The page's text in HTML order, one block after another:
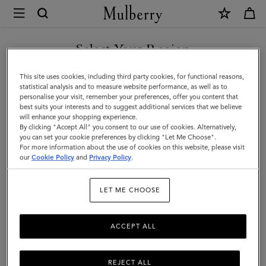
Mulberry
Cashmere
Scarf
|
Light
Grey
Melange
Cashmere
Select Your Region
You are currently browsing the Saudi Arabia site but we noticed
you are in United States.
GO TO UNITED STATES SITE
CONTINUE TO SAUDI
ARABIA SITE
This site uses cookies, including third party cookies, for functional reasons,
statistical analysis and to measure website performance, as well as to
personalise your visit, remember your preferences, offer you content that
best suits your interests and to suggest additional services that we believe
will enhance your shopping experience.
By clicking "Accept All" you consent to our use of cookies. Alternatively,
you can set your cookie preferences by clicking "Let Me Choose".
For more information about the use of cookies on this website, please visit
ourCookie Policy and Privacy Policy.
LET ME CHOOSE
REJECT ALL
ACCEPT ALL